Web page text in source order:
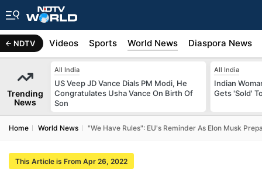
NDTV
Africa Videos Sports World News Diaspora News
Trending
News
All India
US Veep JD Vance Dials PM Modi, He
Congratulates Usha Vance On Birth Of
Son
All India
Indian
Gets 'Sold'
Home World News "We Have Rules": EU's Reminder As Elon Musk
This Article is From Apr 26, 2022